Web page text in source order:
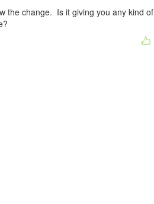
the change. Is it giving you any kind of